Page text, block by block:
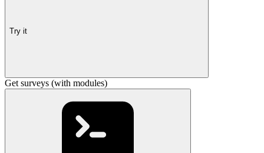
Try it
Get surveys (with modules)